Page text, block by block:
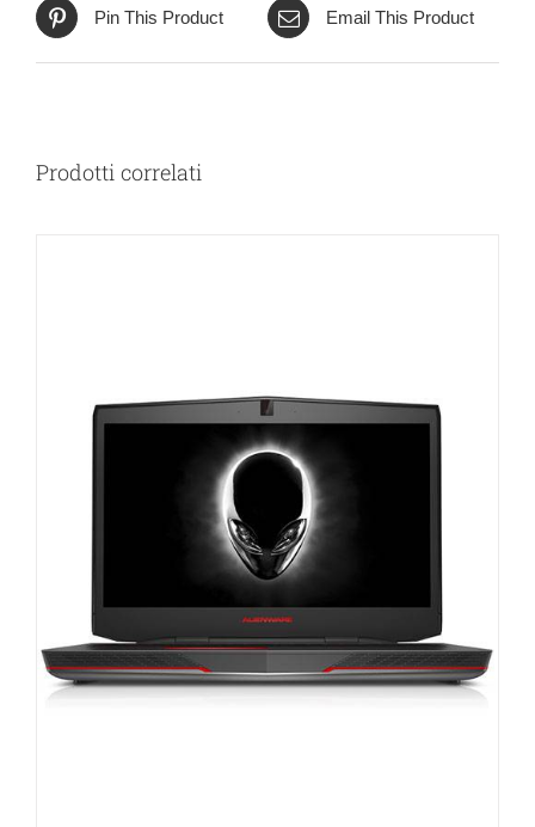
Pin This Product Email This Product
Prodotti correlati